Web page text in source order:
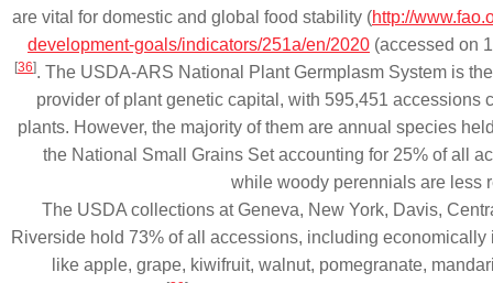
are vital for domestic and global food stability (http://
development-goals/indicators/251a/en/2020 (accessed on
[36]. The USDA-ARS National Plant Germplasm System is
provider of plant genetic capital, with 595,451 accessions
plants. However, the majority of them are annual species
the National Small Grains Set accounting for 25% of all
while woody perennials are less
The USDA collections at Geneva, New York, Davis,
Riverside hold 73% of all accessions, including economically
like apple, grape, kiwifruit, walnut, pomegranate,